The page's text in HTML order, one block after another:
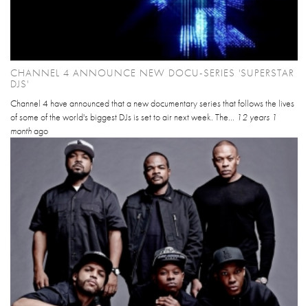
CHANNEL 4 ANNOUNCE NEW DOCU-SERIES 'SUPERSTAR
DJS'
Channel 4 have announced that a new documentary series that follows the lives
of some of the world's biggest DJs is set to air next week. The... 12 years 1
monthago